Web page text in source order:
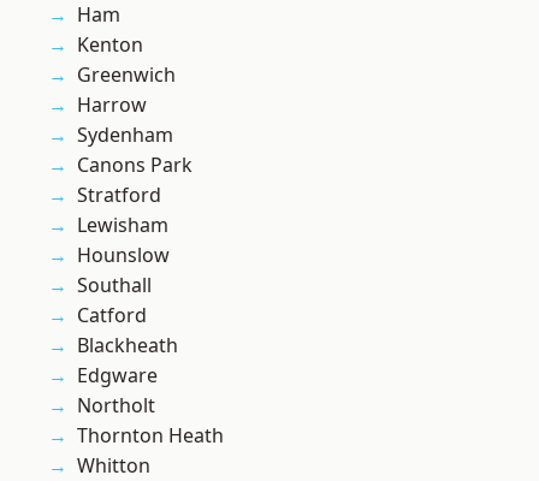
Ham
Kenton
Greenwich
Harrow
Sydenham
Canons Park
Stratford
Lewisham
Hounslow
Southall
Catford
Blackheath
Edgware
Northolt
Thornton Heath
Whitton